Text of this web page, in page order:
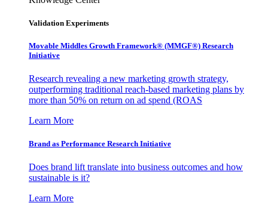
Validation Experiments
Movable Middles Growth Framework® (MMGF®) Research
Initiative
Research revealing a new marketing growth strategy,
outperforming traditional reach-based marketing plans by
more than 50% on return on ad spend (ROAS
Learn More
Brand as Performance Research Initiative
Does brand lift translate into business outcomes and how
sustainable is it?
Learn More